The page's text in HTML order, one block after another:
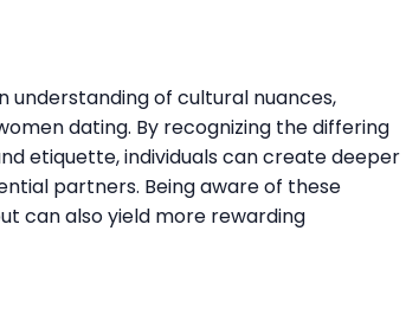
understanding of cultural nuances,
dating. By recognizing the differing
etiquette, individuals can create deeper
partners. Being aware of these
can also yield more rewarding